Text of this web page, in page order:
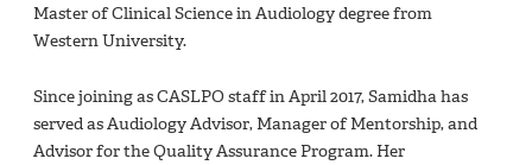
Master of Clinical Science in Audiology degree from
Western University.
Since joining as CASLPO staff in April 2017, Samidha has
served as Audiology Advisor, Manager of Mentorship, and
Advisor for the Quality Assurance Program. Her